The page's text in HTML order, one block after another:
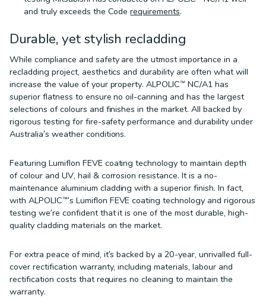
and truly exceeds the Coderequirements.
Durable, yet stylish recladding
While compliance and safety are the utmost importance in a
recladding project, aesthetics and durability are often what will
increase the value of your property. ALPOLIC™ NC/A1 has
superior flatness to ensure no oil-canning and has the largest
selections of colours and finishes in the market. All backed by
rigorous testing for fire-safety performance and durability under
Australia’s weather conditions.
Featuring Lumiflon FEVE coating technology to maintain depth
of colour and UV, hail & corrosion resistance. It is a no-
maintenance aluminium cladding with a superior finish. In fact,
with ALPOLIC™’s Lumiflon FEVE coating technology and rigorous
testing we’re confident that it is one of the most durable, high-
quality cladding materials on the market.
For extra peace of mind, it’s backed by a 20-year, unrivalled full-
cover rectification warranty, including materials, labour and
rectification costs that requires no cleaning to maintain the
warranty.